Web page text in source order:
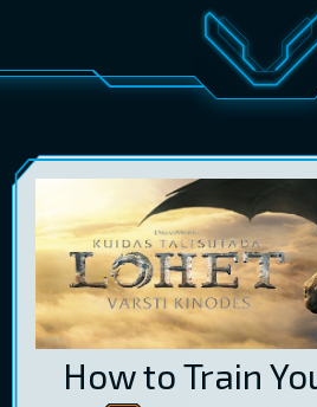
MOVIES
EST ENG
How to Train